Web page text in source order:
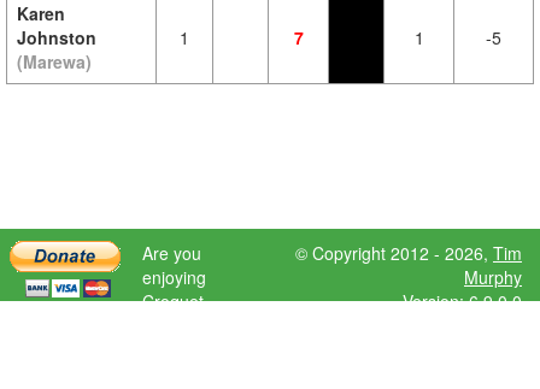
Karen
Johnston
(Marewa)
1 7 1 -5
Are you
enjoying
Croquet
© Copyright 2012 - 2026, Tim
Murphy
Version: 6.9.0.0